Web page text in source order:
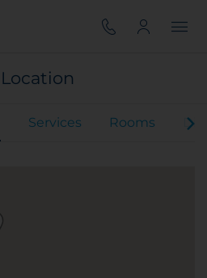
Location
Services Rooms